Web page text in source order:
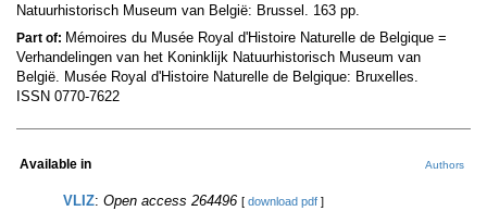
Natuurhistorisch Museum van België: Brussel. 163 pp.
Part of: Mémoires du Musée Royal d'Histoire Naturelle de Belgique =
Verhandelingen van het Koninklijk Natuurhistorisch Museum van
België. Musée Royal d'Histoire Naturelle de Belgique: Bruxelles.
ISSN 0770-7622
Available in Authors
VLIZ: Open access 264496 [ download pdf ]